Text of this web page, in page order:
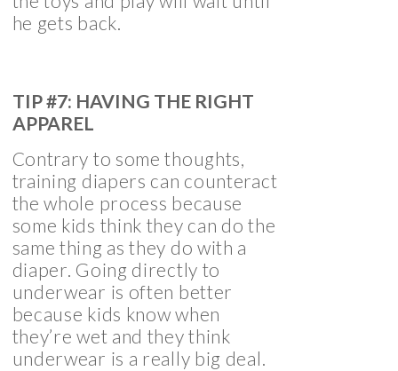
he gets back.
TIP #7: HAVING THE RIGHT
APPAREL
Contrary to some thoughts,
training diapers can counteract
the whole process because
some kids think they can do the
same thing as they do with a
diaper. Going directly to
underwear is often better
because kids know when
they’re wet and they think
underwear is a really big deal.